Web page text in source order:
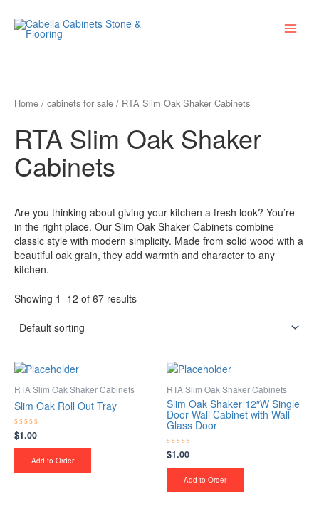
content
Menu
Home / cabinets for sale / RTA Slim Oak Shaker Cabinets
RTA Slim Oak Shaker
Cabinets
Are you thinking about giving your kitchen a fresh look? You’re
in the right place. Our Slim Oak Shaker Cabinets combine
classic style with modern simplicity. Made from solid wood with a
beautiful oak grain, they add warmth and character to any
kitchen.
Showing 1–12 of 67 results
RTA Slim Oak Shaker Cabinets
Slim Oak Roll Out Tray
Rated
0
out
$1.00
Add to Order
RTA Slim Oak Shaker Cabinets
Slim Oak Shaker 12″W Single
Door Wall Cabinet with Wall
Glass Door
Rated
0
out
$1.00
Add to Order